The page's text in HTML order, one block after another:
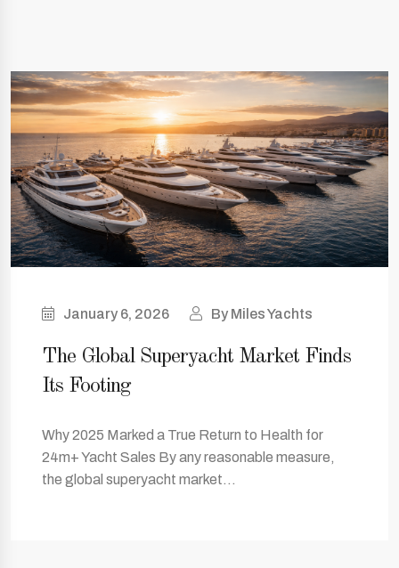
January 6, 2026 By Miles Yachts
The Global Superyacht Market Finds
Its Footing
Why 2025 Marked a True Return to Health for
24m+ Yacht Sales By any reasonable measure,
the global superyacht market…